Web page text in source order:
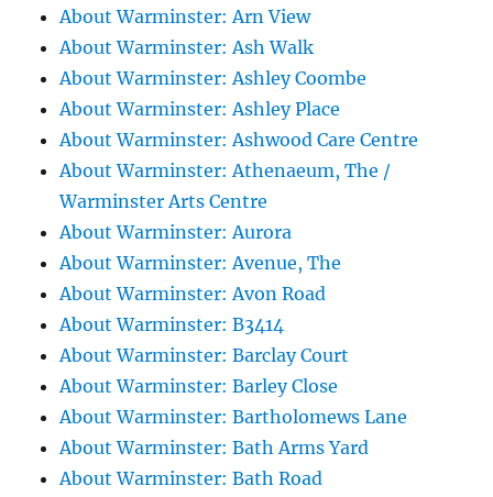
About Warminster: Arn View
About Warminster: Ash Walk
About Warminster: Ashley Coombe
About Warminster: Ashley Place
About Warminster: Ashwood Care Centre
About Warminster: Athenaeum, The /
Warminster Arts Centre
About Warminster: Aurora
About Warminster: Avenue, The
About Warminster: Avon Road
About Warminster: B3414
About Warminster: Barclay Court
About Warminster: Barley Close
About Warminster: Bartholomews Lane
About Warminster: Bath Arms Yard
About Warminster: Bath Road